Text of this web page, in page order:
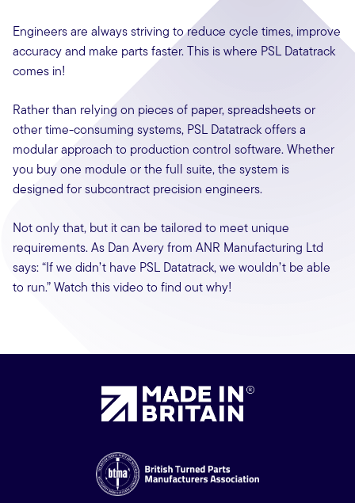
Engineers are always striving to reduce cycle times, improve
accuracy and make parts faster. This is where PSL Datatrack
comes in!
Rather than relying on pieces of paper, spreadsheets or
other time-consuming systems, PSL Datatrack offers a
modular approach to production control software. Whether
you buy one module or the full suite, the system is
designed for subcontract precision engineers.
Not only that, but it can be tailored to meet unique
requirements. As Dan Avery from ANR Manufacturing Ltd
says: “If we didn’t have PSL Datatrack, we wouldn’t be able
to run.” Watch this video to find out why!